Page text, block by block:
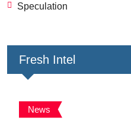
Speculation
Fresh Intel
News